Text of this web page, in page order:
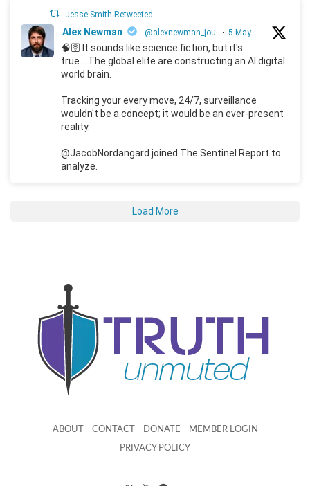
Jesse Smith Retweeted
Alex Newman @alexnewman_jou · 5 May
🧠🛜 It sounds like science fiction, but it's
true... The global elite are constructing an AI digital
world brain.
Tracking your every move, 24/7, surveillance
wouldn't be a concept; it would be an ever-present
reality.
@JacobNordangard joined The Sentinel Report to
analyze.
Load More
ABOUT CONTACT DONATE MEMBER LOGIN
PRIVACY POLICY